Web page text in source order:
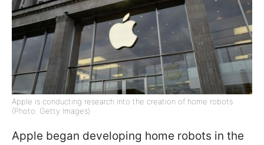
Apple is conducting research into the creation of home robots
(Photo: Getty Images)
Apple began developing home robots in the